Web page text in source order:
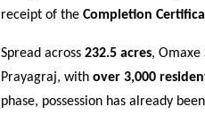
receipt of the Completion
Spread across 232.5 acres, Omaxe
Prayagraj, with over 3,000
phase, possession has already